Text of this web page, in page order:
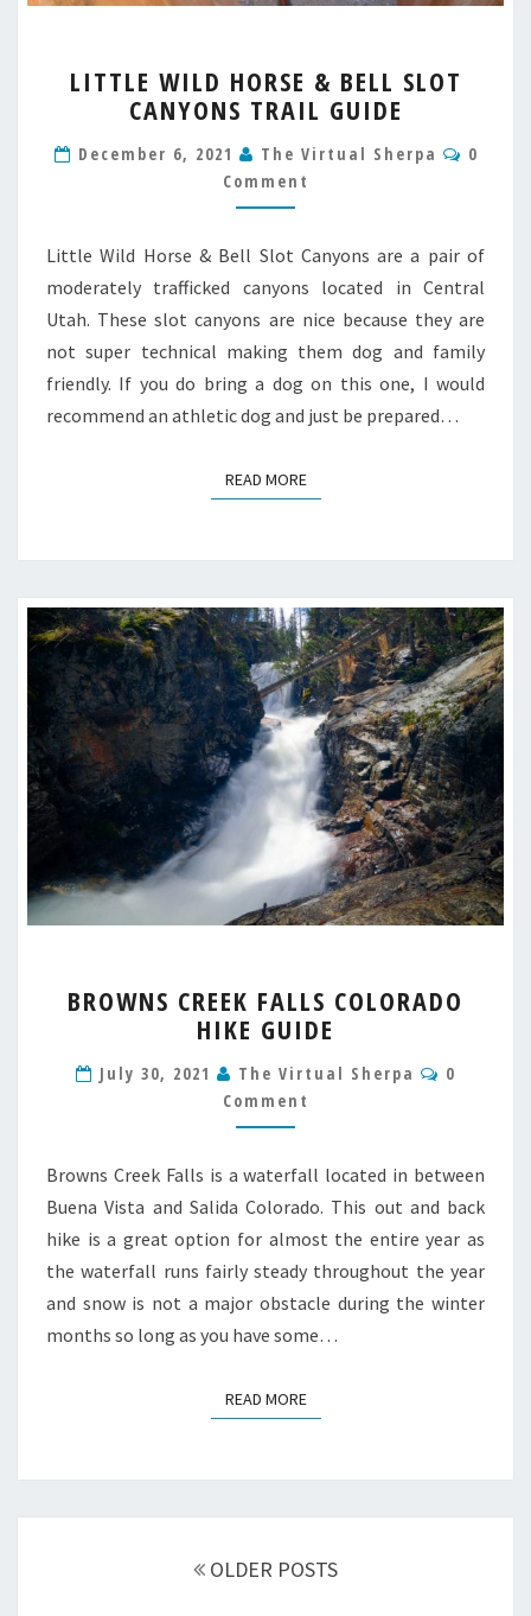
WILD
HORSE
BELL
SLOT
CANYONS
GUIDE
LITTLE WILD HORSE & BELL SLOT
CANYONS TRAIL GUIDE
December 6, 2021 The Virtual Sherpa
0
Comment
Little Wild Horse & Bell Slot Canyons are a pair of
moderately trafficked canyons located in Central
Utah. These slot canyons are nice because they are
not super technical making them dog and family
friendly. If you do bring a dog on this one, I would
recommend an athletic dog and just be prepared…
READ MOREREAD MORE
CREEK
FALLS
HIKE
GUIDE
BROWNS CREEK FALLS COLORADO
HIKE GUIDE
July 30, 2021 The Virtual Sherpa
0
Comment
Browns Creek Falls is a waterfall located in between
Buena Vista and Salida Colorado. This out and back
hike is a great option for almost the entire year as
the waterfall runs fairly steady throughout the year
and snow is not a major obstacle during the winter
months so long as you have some…
READ MOREREAD MORE
OLDER POSTS